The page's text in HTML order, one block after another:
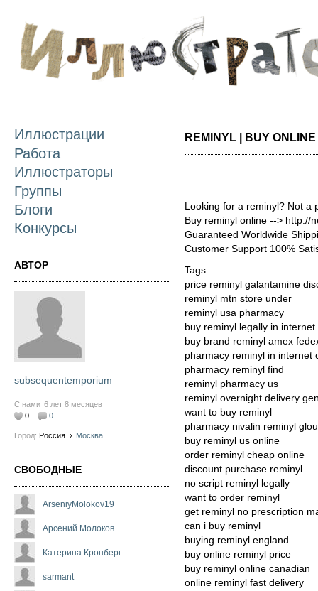
Иллюстрации
Работа
Иллюстраторы
Группы
Блоги
Конкурсы
АВТОР
subsequentemporium
С нами 6 лет 8 месяцев
0
0
Город: Россия › Москва
СВОБОДНЫЕ
ArseniyMolokov19
Арсений Молоков
Катерина Кронберг
sarmant
REMINYL | BUY
Looking for a reminyl? Not a
Buy reminyl online --> http://
Guaranteed Worldwide
Customer Support 100%
Tags:
price reminyl galantamine
reminyl mtn store under
reminyl usa pharmacy
buy reminyl legally in internet
buy brand reminyl amex
pharmacy reminyl in internet
pharmacy reminyl find
reminyl pharmacy us
reminyl overnight delivery
want to buy reminyl
pharmacy nivalin reminyl
buy reminyl us online
order reminyl cheap online
discount purchase reminyl
no script reminyl legally
want to order reminyl
get reminyl no prescription
can i buy reminyl
buying reminyl england
buy online reminyl price
buy reminyl online canadian
online reminyl fast delivery